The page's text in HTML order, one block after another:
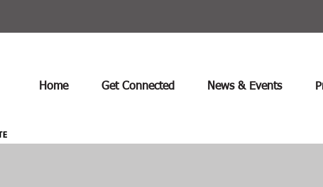
Home Get Connected News & Events